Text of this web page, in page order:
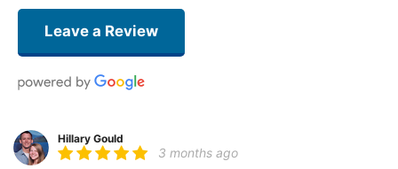
Leave a Review
Hillary Gould
3 months ago